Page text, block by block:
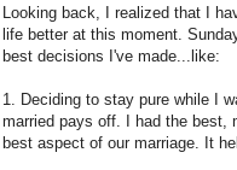
Looking back, I realized that I
life better at this moment.
best decisions I've made...like:
1. Deciding to stay pure while I
married pays off. I had the best,
best aspect of our marriage. It